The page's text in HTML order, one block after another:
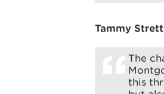
Tammy
The
this